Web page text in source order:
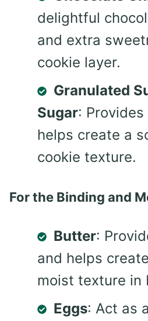
delightful
and extra
cookie layer.
Granulated
Sugar:
helps create a
cookie texture.
For the Binding and
Butter:
and helps
moist texture in
Eggs: Act as